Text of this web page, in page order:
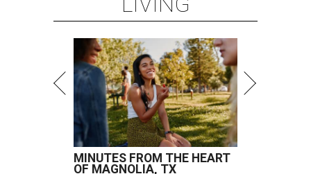
MINUTES FROM THE HEART
OF MAGNOLIA, TX